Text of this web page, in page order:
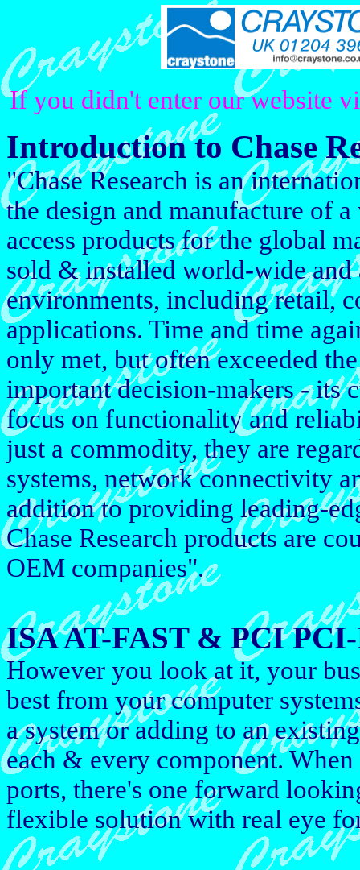
If you didn't enter our website
Introduction to Chase
"Chase Research is an
the design and manufacture of
access products for the global
sold & installed world-wide and
environments, including retail,
applications. Time and time
only met, but often exceeded
important decision-makers - its
focus on functionality and
just a commodity, they are
systems, network connectivity
addition to providing leading-
Chase Research products are
OEM companies".
ISA AT-FAST & PCI
However you look at it, your
best from your computer
a system or adding to an
each & every component.
ports, there's one forward
flexible solution with real eye